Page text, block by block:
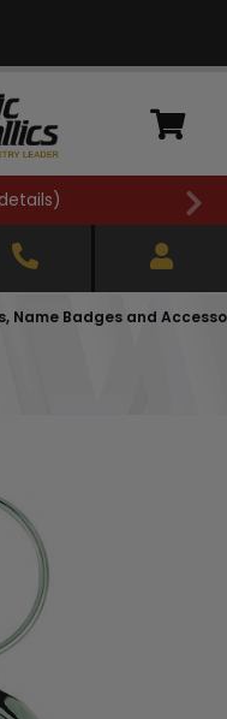
)
Name Badges and